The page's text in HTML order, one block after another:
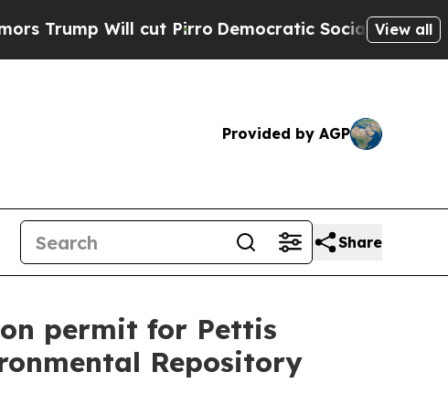
Will cut Pirro Democratic Socialists ofView all
Provided by AGP
Share
permit for Pettis
Repository